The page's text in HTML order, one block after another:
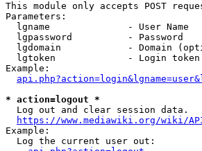
This module only accepts POST
Parameters:
  lgname              - User Name
  lgpassword          - Password
lgdomain            - Domain
lgtoken             - Login
Example:
* action=logout *
  Log out and clear session data.
https://www.mediawiki.org/wiki/
Example:
  Log the current user out: